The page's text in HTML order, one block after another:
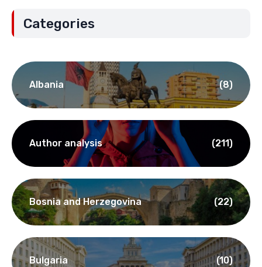
Categories
Albania (8)
Author analysis (211)
Bosnia and Herzegovina (22)
Bulgaria (10)